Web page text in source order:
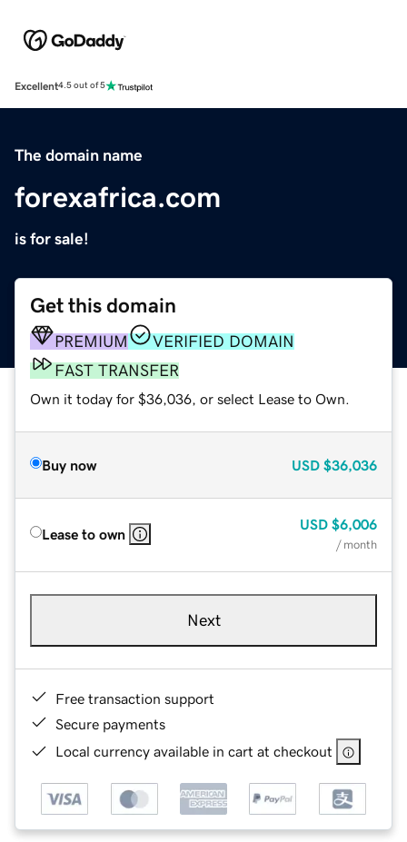
Excellent4.5 out of 5
The domain name
forexafrica.com
is for sale!
Get this domain
PREMIUM
VERIFIED DOMAIN
FAST TRANSFER
Own it today for $36,036, or select Lease to Own.
Buy now USD $36,036
Lease to own
USD $6,006
/ month
Next
Free transaction support
Secure payments
Local currency available in cart at checkout